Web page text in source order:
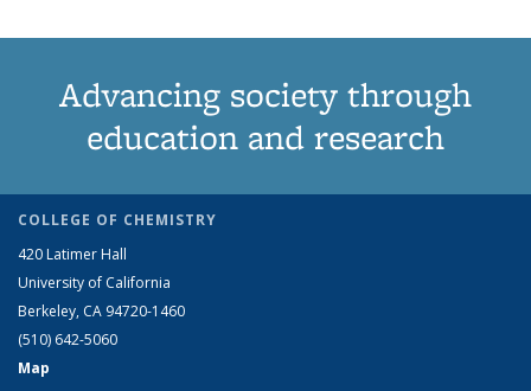
Advancing society through
education and research
COLLEGE OF CHEMISTRY
420 Latimer Hall
University of California
Berkeley, CA 94720-1460
(510) 642-5060
Map